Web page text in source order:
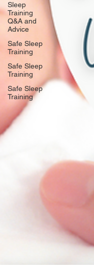
Sleep
Training
Q&A and
Advice
Safe Sleep
Training
Safe Sleep
Training
Safe Sleep
Training